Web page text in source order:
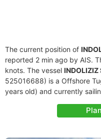
The current position of
reported 2 min ago by AIS.
knots. The vessel INDOLIZIZ
525016688) is a Offshore
years old) and currently